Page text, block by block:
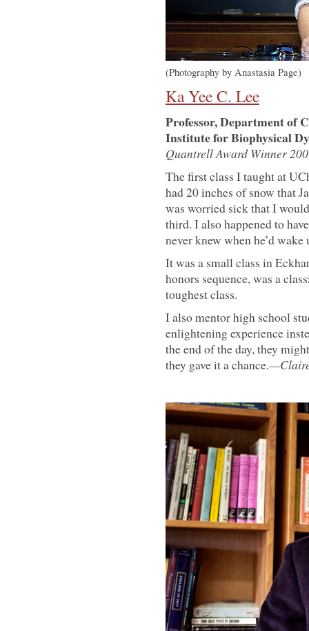
(Photography by Anastasia Page)
Ka Yee C. Lee
Professor, Department of
Institute for Biophysical
Quantrell Award Winner
The first class I taught at
had 20 inches of snow that
was worried sick that I
third. I also happened to
never knew when he’d
It was a small class in
honors sequence, was a
toughest class.
I also mentor high school
enlightening experience
the end of the day, they
they gave it a chance.